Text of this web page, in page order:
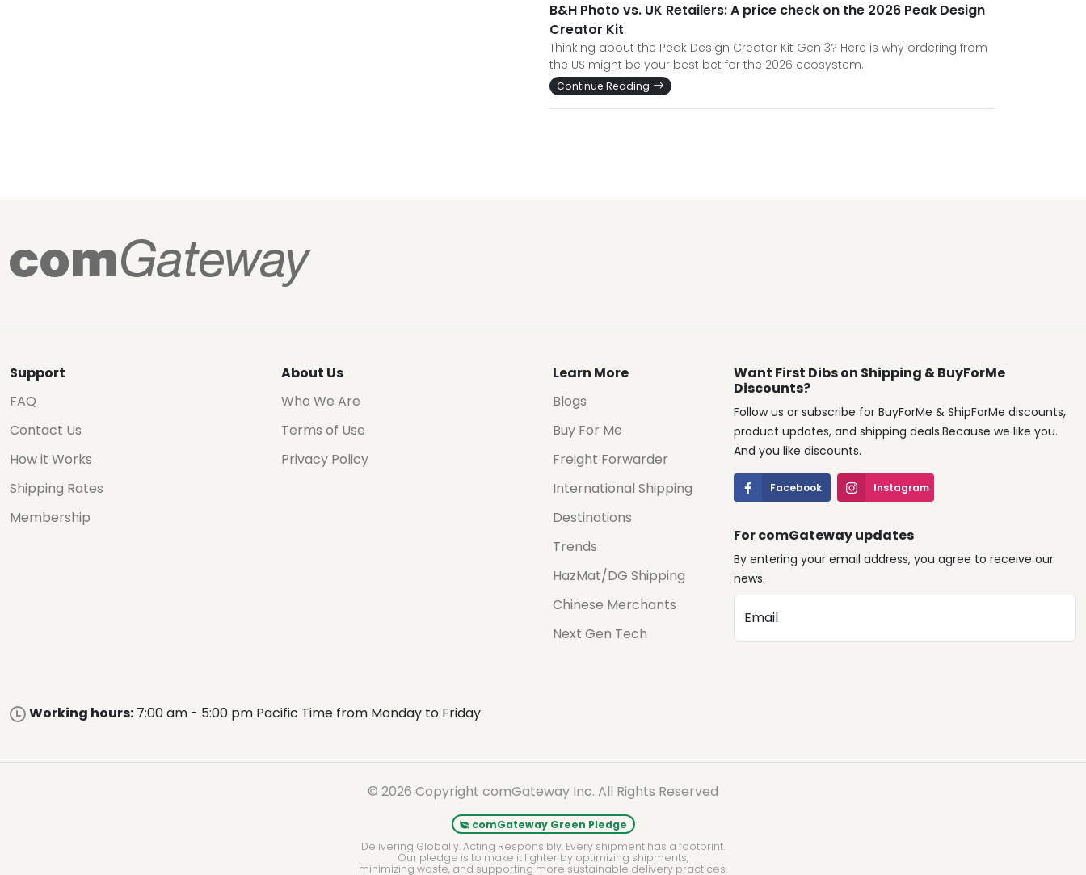
B&H Photo vs. UK Retailers: A price check on the 2026 Peak Design
Creator Kit
Thinking about the Peak Design Creator Kit Gen 3? Here is why ordering from
the US might be your best bet for the 2026 ecosystem.
Continue Reading
Support
FAQ
Contact Us
How it Works
Shipping Rates
Membership
About Us
Who We Are
Terms of Use
Privacy Policy
Learn More
Blogs
Buy For Me
Freight Forwarder
International Shipping
Destinations
Trends
HazMat/DG Shipping
Chinese Merchants
Next Gen Tech
Want First Dibs on Shipping & BuyForMe
Discounts?
Follow us or subscribe for BuyForMe & ShipForMe discounts,
product updates, and shipping deals.Because we like you.
And you like discounts.
Facebook Instagram
For comGateway updates
By entering your email address, you agree to receive our
news.
Email
Working hours: 7:00 am - 5:00 pm Pacific Time from Monday to Friday
© 2026 Copyright comGateway Inc. All Rights Reserved
comGateway Green Pledge
Delivering Globally. Acting Responsibly. Every shipment has a footprint.
Our pledge is to make it lighter by optimizing shipments,
minimizing waste, and supporting more sustainable delivery practices.